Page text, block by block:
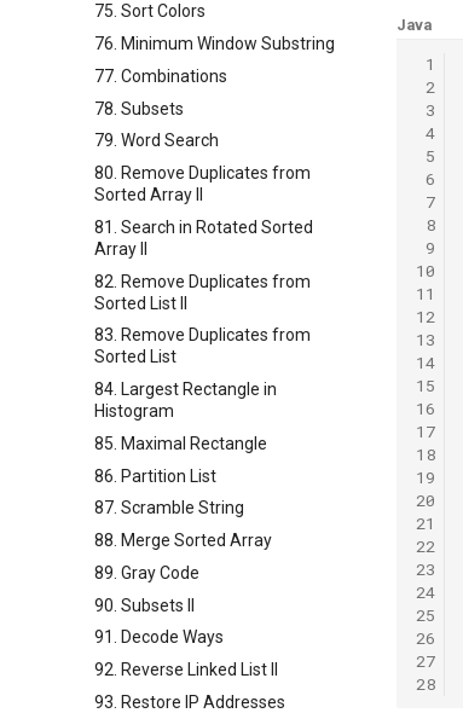
75. Sort Colors
76. Minimum Window Substring
77. Combinations
78. Subsets
79. Word Search
80. Remove Duplicates from
Sorted Array II
81. Search in Rotated Sorted
Array II
82. Remove Duplicates from
Sorted List II
83. Remove Duplicates from
Sorted List
84. Largest Rectangle in
Histogram
85. Maximal Rectangle
86. Partition List
87. Scramble String
88. Merge Sorted Array
89. Gray Code
90. Subsets II
91. Decode Ways
92. Reverse Linked List II
93. Restore IP Addresses
Java
1
2
3
4
5
6
7
8
9
10
11
12
13
14
15
16
17
18
19
20
21
22
23
24
25
26
27
28